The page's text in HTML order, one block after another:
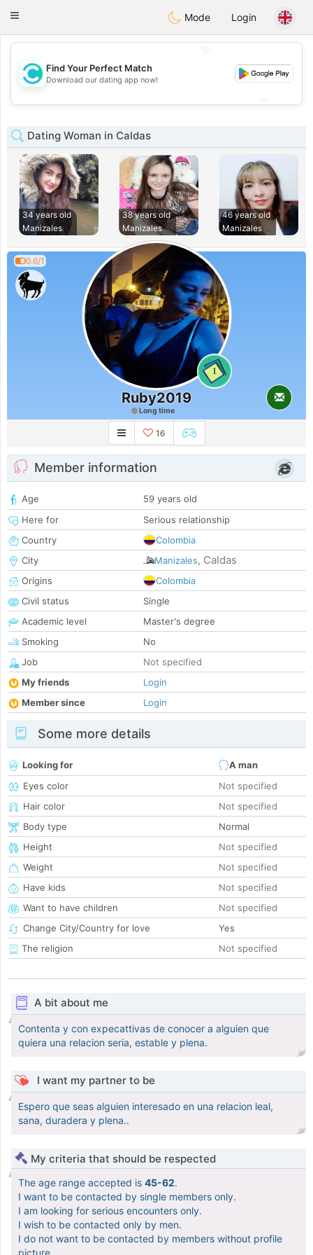
olombiaCitas
Toggle
Mode Login
💕
Find Your Perfect Match
Download our dating app now!
Dating Woman in Caldas
34 years old
Manizales
38 years old
Manizales
46 years old
Manizales
0.6/1
1
Ruby2019
Long time
16
Member information
Age
59 years old
Here for
Serious relationship
Country
Colombia
City
Manizales, Caldas
Origins
Colombia
Civil status
Single
Academic level
Master's degree
Smoking
No
Job
Not specified
My friends
Login
Member since
Login
Some more details
Looking for
A man
Eyes color
Not specified
Hair color
Not specified
Body type
Normal
Height
Not specified
Weight
Not specified
Have kids
Not specified
Want to have children
Not specified
Change City/Country for love
Yes
The religion
Not specified
A bit about me
Contenta y con expecattivas de conocer a alguien que
quiera una relacion seria, estable y plena.
I want my partner to be
Espero que seas alguien interesado en una relacion leal,
sana, duradera y plena..
My criteria that should be respected
The age range accepted is 45-62.
I want to be contacted by single members only.
I am looking for serious encounters only.
I wish to be contacted only by men.
I do not want to be contacted by members without profile